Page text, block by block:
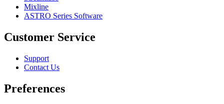
Mixline
ASTRO Series Software
Customer Service
Support
Contact Us
Preferences